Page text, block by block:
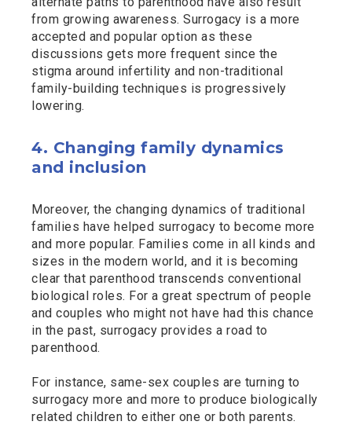
from growing awareness. Surrogacy is a more
accepted and popular option as these
discussions gets more frequent since the
stigma around infertility and non-traditional
family-building techniques is progressively
lowering.
4. Changing family dynamics
and inclusion
Moreover, the changing dynamics of traditional
families have helped surrogacy to become more
and more popular. Families come in all kinds and
sizes in the modern world, and it is becoming
clear that parenthood transcends conventional
biological roles. For a great spectrum of people
and couples who might not have had this chance
in the past, surrogacy provides a road to
parenthood.
For instance, same-sex couples are turning to
surrogacy more and more to produce biologically
related children to either one or both parents.